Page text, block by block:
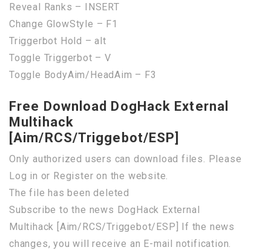
Reveal Ranks – INSERT
Change GlowStyle – F1
Triggerbot Hold – alt
Toggle Triggerbot – V
Toggle BodyAim/HeadAim – F3
Free Download DogHack External
Multihack
[Aim/RCS/Triggebot/ESP]
Only authorized users can download files. Please
Log in or Register on the website.
The file has been deleted
Subscribe to the news DogHack External
Multihack [Aim/RCS/Triggebot/ESP] If the news
changes, you will receive an E-mail notification.